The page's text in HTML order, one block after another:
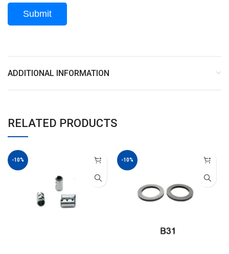
ADDITIONAL INFORMATION
RELATED PRODUCTS
-10% -10%